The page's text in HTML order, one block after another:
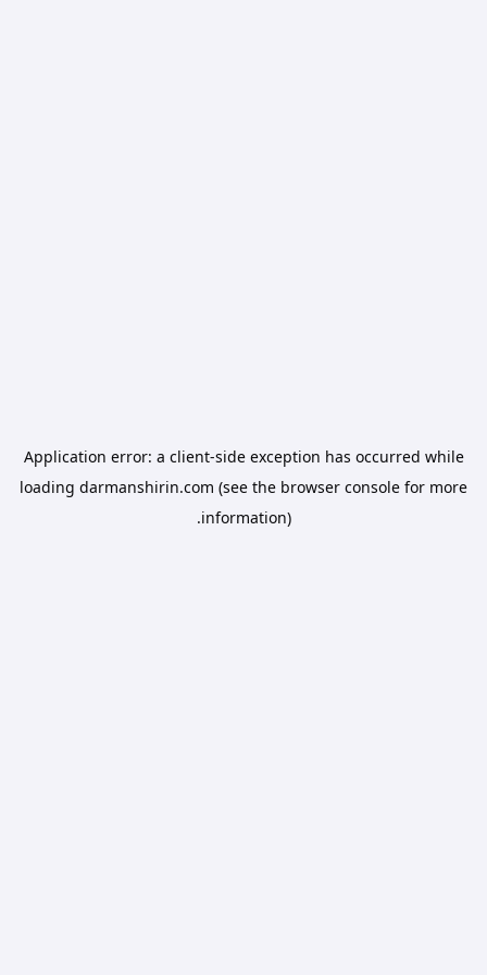
Application error: a client-side exception has occurred while
loading darmanshirin.com (see the browser console for more
information).